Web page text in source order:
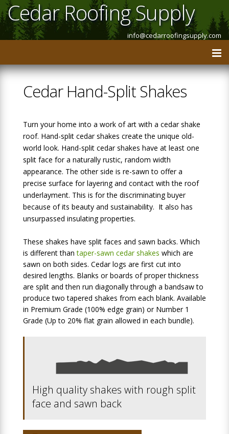
Cedar Roofing Supply
info@cedarroofingsupply.com
Cedar Hand-Split Shakes
Turn your home into a work of art with a cedar shake
roof. Hand-split cedar shakes create the unique old-
world look. Hand-split cedar shakes have at least one
split face for a naturally rustic, random width
appearance. The other side is re-sawn to offer a
precise surface for layering and contact with the roof
underlayment. This is for the discriminating buyer
because of its beauty and sustainability. It also has
unsurpassed insulating properties.
These shakes have split faces and sawn backs. Which
is different thantaper-sawn cedar shakes which are
sawn on both sides. Cedar logs are first cut into
desired lengths. Blanks or boards of proper thickness
are split and then run diagonally through a bandsaw to
produce two tapered shakes from each blank. Available
in Premium Grade (100% edge grain) or Number 1
Grade (Up to 20% flat grain allowed in each bundle).
High quality shakes with rough split
face and sawn back